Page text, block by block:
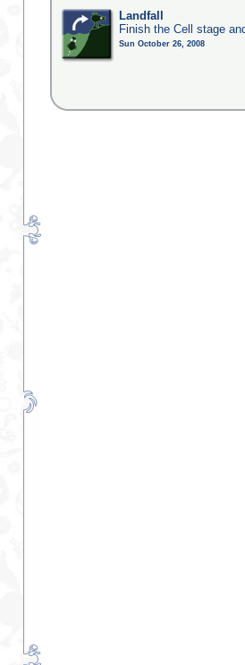
Landfall
Finish the Cell stage
Sun October 26, 2008